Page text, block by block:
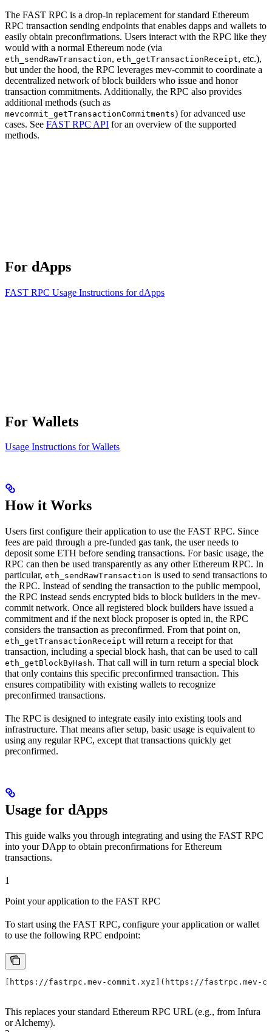
The FAST RPC is a drop-in replacement for standard Ethereum
RPC transaction sending endpoints that enables dapps and wallets to
easily obtain preconfirmations. Users interact with the RPC like they
would with a normal Ethereum node (via
eth_sendRawTransaction, eth_getTransactionReceipt, etc.),
but under the hood, the RPC leverages mev-commit to coordinate a
decentralized network of block builders who issue and honor
transaction commitments. Additionally, the RPC also provides
additional methods (such as
mevcommit_getTransactionCommitments) for advanced use
cases. See FAST RPC API for an overview of the supported
methods.
For dApps
FAST RPC Usage Instructions for dApps
For Wallets
Usage Instructions for Wallets
How it Works
Users first configure their application to use the FAST RPC. Since
fees are paid through a pre-funded gas tank, the user needs to
deposit some ETH before sending transactions. For basic usage, the
RPC can then be used transparently as any other Ethereum RPC. In
particular, eth_sendRawTransaction is used to send transactions to
the RPC. Instead of sending the transaction to the public mempool,
the RPC instead sends encrypted bids to block builders in the mev-
commit network. Once all registered block builders have issued a
commitment and if the next block proposer is opted in, the RPC
considers the transaction as preconfirmed. From that point on,
eth_getTransactionReceipt will return a receipt for that
transaction, including a special block hash, that can be used to call
eth_getBlockByHash. That call will in turn return a special block
that only contains this specific preconfirmed transaction. This
ensures compatibility with existing wallets to recognize
preconfirmed transactions.
The RPC is designed to integrate easily into existing tools and
infrastructure. That means after setup, basic usage is equivalent to
using any regular RPC, except that transactions quickly get
preconfirmed.
Usage for dApps
This guide walks you through integrating and using the FAST RPC
into your DApp to obtain preconfirmations for Ethereum
transactions.
1
Point your application to the FAST RPC
To start using the FAST RPC, configure your application or wallet
to use the following RPC endpoint:
[https://fastrpc.mev-commit.xyz](https://fastrpc.mev-
This replaces your standard Ethereum RPC URL (e.g., from Infura
or Alchemy).